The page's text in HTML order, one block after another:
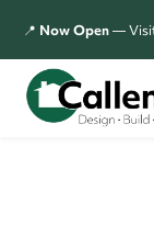
📍 Now Open— Visit